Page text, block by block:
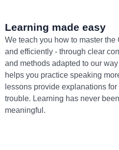
Learning made easy
We teach you how to master
and efficiently - through clear
and methods adapted to our
helps you practice speaking
lessons provide explanations
trouble. Learning has never
meaningful.